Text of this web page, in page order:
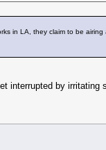
in LA, they claim to be
interrupted by irritating